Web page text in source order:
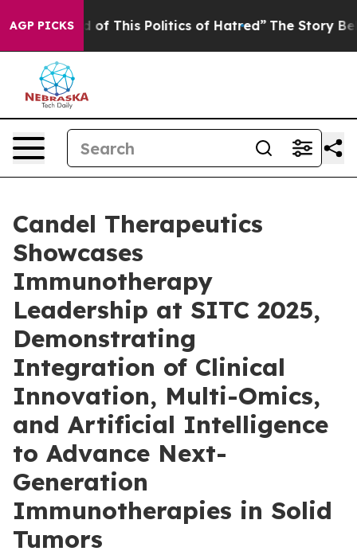
AGP PICKS
of This Politics of Hatred” The Story Behind
Candel Therapeutics
Showcases
Immunotherapy
Leadership at SITC 2025,
Demonstrating
Integration of Clinical
Innovation, Multi-Omics,
and Artificial Intelligence
to Advance Next-
Generation
Immunotherapies in Solid
Tumors